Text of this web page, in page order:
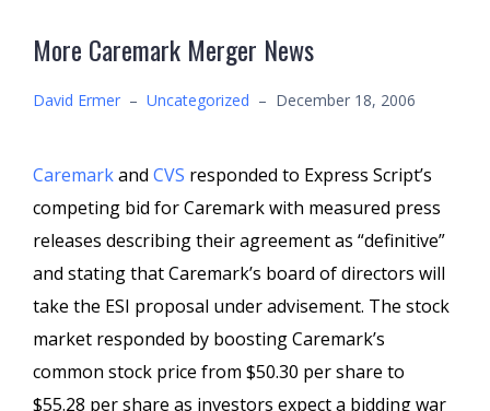
More Caremark Merger News
David Ermer – Uncategorized – December 18, 2006
Caremarkand CVS responded to Express Script’s
competing bid for Caremark with measured press
releases describing their agreement as “definitive”
and stating that Caremark’s board of directors will
take the ESI proposal under advisement. The stock
market responded by boosting Caremark’s
common stock price from $50.30 per share to
$55.28 per share as investors expect a bidding war